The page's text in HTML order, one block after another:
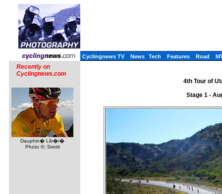
Cyclingnews TV News Tech Features Road
Recently on
Cyclingnews.com
Dauphin� Lib�r�
Photo ©: Sirotti
4th Tour of
Stage 1 -